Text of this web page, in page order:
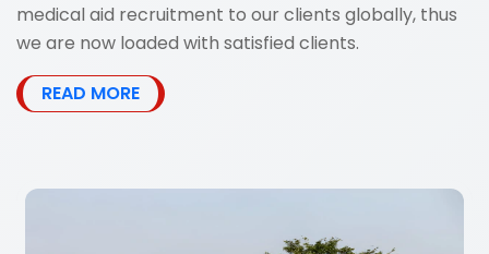
medical aid recruitment to our clients globally, thus
we are now loaded with satisfied clients.
READ MORE